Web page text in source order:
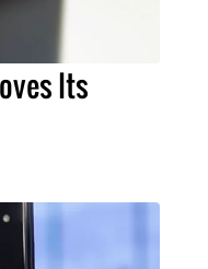
Its